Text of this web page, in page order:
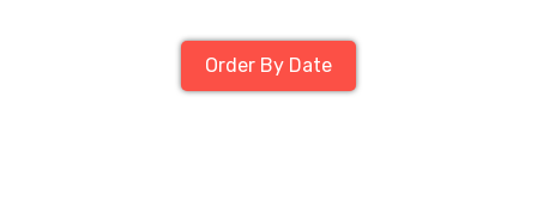
Order By Date